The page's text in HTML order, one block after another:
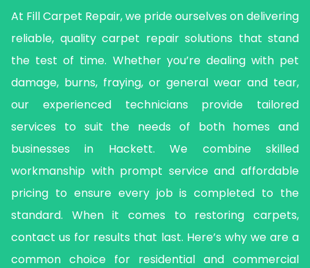
At Fill Carpet Repair, we pride ourselves on delivering
reliable, quality carpet repair solutions that stand
the test of time. Whether you’re dealing with pet
damage, burns, fraying, or general wear and tear,
our experienced technicians provide tailored
services to suit the needs of both homes and
businesses in Hackett. We combine skilled
workmanship with prompt service and affordable
pricing to ensure every job is completed to the
standard. When it comes to restoring carpets,
contact us for results that last. Here’s why we are a
common choice for residential and commercial